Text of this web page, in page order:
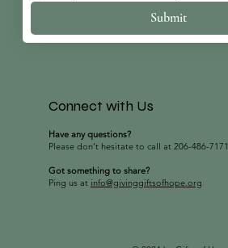
Submit
Have any questions?
Please don’t hesitate to call at 206-486-7171
Got something to share?
Ping us at info@givinggiftsofhope.org
Connect with Us